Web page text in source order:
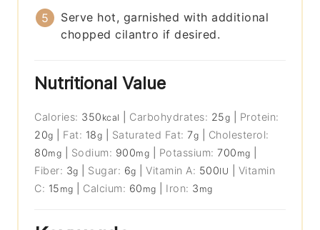
Serve hot, garnished with additional
chopped cilantro if desired.
Nutritional Value
Calories: 350 kcal Carbohydrates: 25g
Protein:
20g Fat: 18g Saturated Fat:7g
Cholesterol:
80mg Sodium: 900mg Potassium:700 mg
Fiber: 3g Sugar: 6g |Vitamin A: 500IU
Vitamin
C: 15 mg Calcium: 60 mg Iron: 3 mg